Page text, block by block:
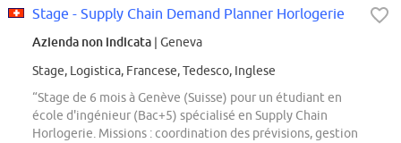
Stage - Supply Chain Demand Planner Horlogerie
Azienda non indicata | Geneva
Stage, Logistica, Francese, Tedesco, Inglese
“Stage de 6 mois à Genève (Suisse) pour un étudiant en
école d'ingénieur (Bac+5) spécialisé en Supply Chain
Horlogerie. Missions : coordination des prévisions, gestion